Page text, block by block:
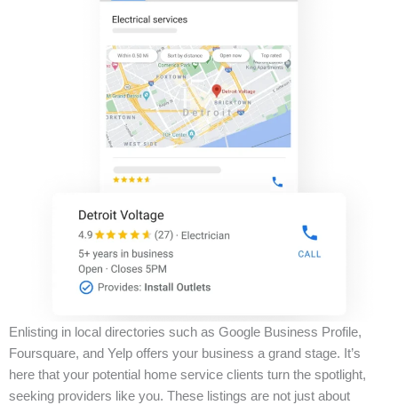
Enlisting in local directories such as Google Business Profile,
Foursquare, and Yelp offers your business a grand stage. It’s
here that your potential home service clients turn the spotlight,
seeking providers like you. These listings are not just about